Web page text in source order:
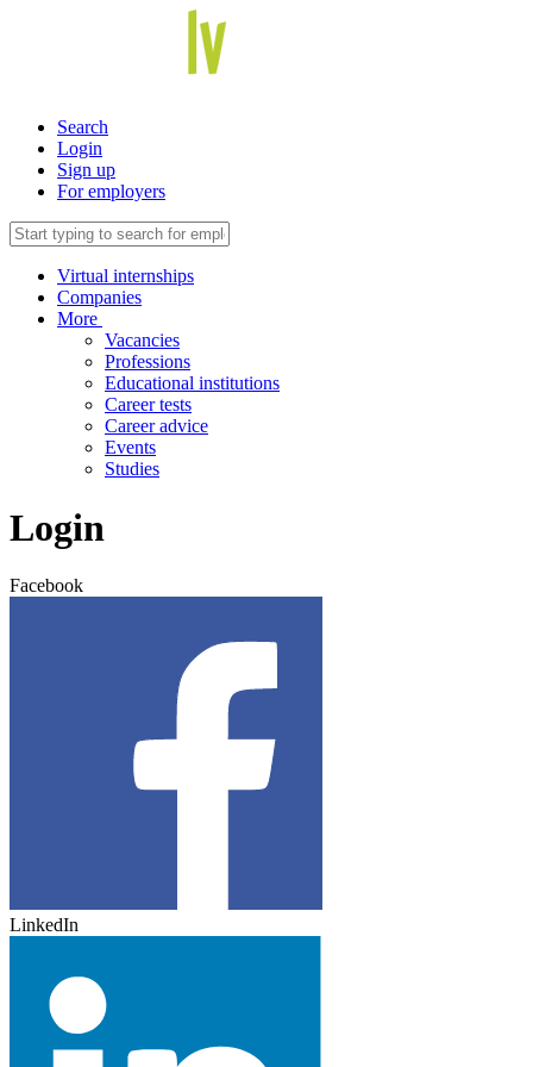
Search
Login
Sign up
For employers
Virtual internships
Companies
More
Vacancies
Professions
Educational institutions
Career tests
Career advice
Events
Studies
Login
Facebook
LinkedIn